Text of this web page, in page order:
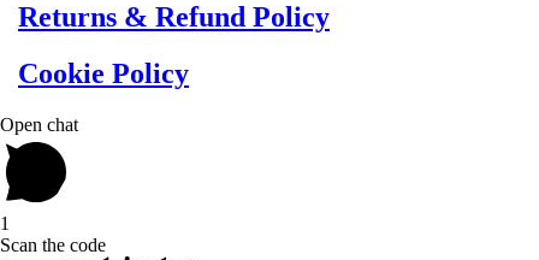
Returns & Refund Policy
Cookie Policy
Open chat
1
Scan the code